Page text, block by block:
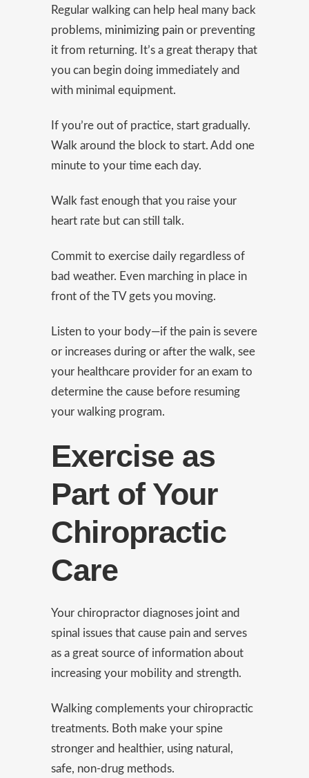
Regular walking can help heal many back
problems, minimizing pain or preventing
it from returning. It’s a great therapy that
you can begin doing immediately and
with minimal equipment.
If you’re out of practice, start gradually.
Walk around the block to start. Add one
minute to your time each day.
Walk fast enough that you raise your
heart rate but can still talk.
Commit to exercise daily regardless of
bad weather. Even marching in place in
front of the TV gets you moving.
Listen to your body—if the pain is severe
or increases during or after the walk, see
your healthcare provider for an exam to
determine the cause before resuming
your walking program.
Exercise as
Part of Your
Chiropractic
Care
Your chiropractor diagnoses joint and
spinal issues that cause pain and serves
as a great source of information about
increasing your mobility and strength.
Walking complements your chiropractic
treatments. Both make your spine
stronger and healthier, using natural,
safe, non-drug methods.